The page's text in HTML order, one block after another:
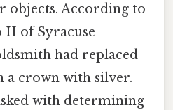
objects. According to
II of Syracuse
had replaced
a crown with silver.
with determining